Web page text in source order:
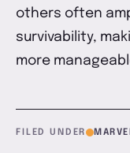
others often
survivability,
more
FILED UNDER